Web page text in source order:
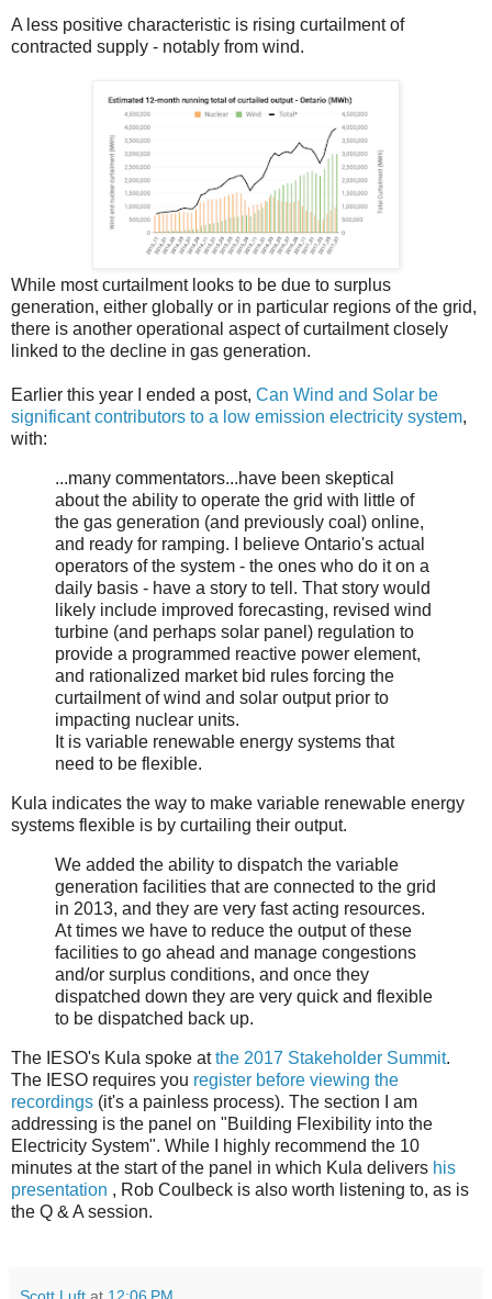
A less positive characteristic is rising curtailment of
contracted supply - notably from wind.
While most curtailment looks to be due to surplus
generation, either globally or in particular regions of the grid,
there is another operational aspect of curtailment closely
linked to the decline in gas generation.
Earlier this year I ended a post, Can Wind and Solar be
significant contributors to a low emission electricity system,
with:
...many commentators...have been skeptical
about the ability to operate the grid with little of
the gas generation (and previously coal) online,
and ready for ramping. I believe Ontario's actual
operators of the system - the ones who do it on a
daily basis - have a story to tell. That story would
likely include improved forecasting, revised wind
turbine (and perhaps solar panel) regulation to
provide a programmed reactive power element,
and rationalized market bid rules forcing the
curtailment of wind and solar output prior to
impacting nuclear units.
It is variable renewable energy systems that
need to be flexible.
Kula indicates the way to make variable renewable energy
systems flexible is by curtailing their output.
We added the ability to dispatch the variable
generation facilities that are connected to the grid
in 2013, and they are very fast acting resources.
At times we have to reduce the output of these
facilities to go ahead and manage congestions
and/or surplus conditions, and once they
dispatched down they are very quick and flexible
to be dispatched back up.
The IESO's Kula spoke atthe 2017 Stakeholder Summit.
The IESO requires you register before viewing the
recordings (it's a painless process). The section I am
addressing is the panel on "Building Flexibility into the
Electricity System". While I highly recommend the 10
minutes at the start of the panel in which Kula delivers his
presentation , Rob Coulbeck is also worth listening to, as is
the Q & A session.
Scott Luft at 12:06 PM